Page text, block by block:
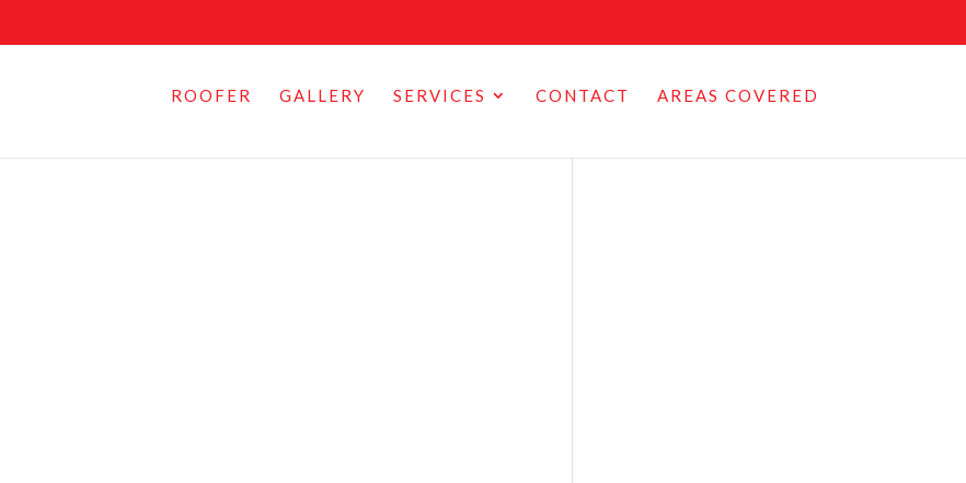
ROOFER GALLERY SERVICES CONTACT AREAS COVERED